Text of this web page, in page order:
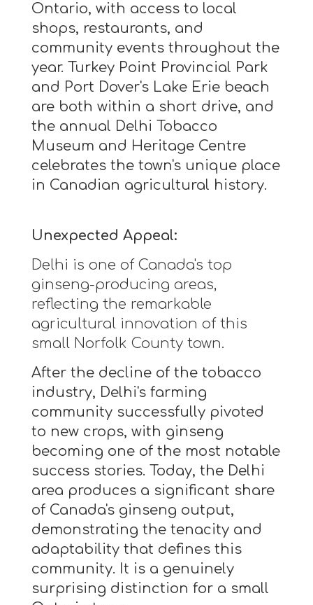
Ontario, with access to local
shops, restaurants, and
community events throughout the
year. Turkey Point Provincial Park
and Port Dover's Lake Erie beach
are both within a short drive, and
the annual Delhi Tobacco
Museum and Heritage Centre
celebrates the town's unique place
in Canadian agricultural history.
Unexpected Appeal:
Delhi is one of Canada's top
ginseng-producing areas,
reflecting the remarkable
agricultural innovation of this
small Norfolk County town.
After the decline of the tobacco
industry, Delhi's farming
community successfully pivoted
to new crops, with ginseng
becoming one of the most notable
success stories. Today, the Delhi
area produces a significant share
of Canada's ginseng output,
demonstrating the tenacity and
adaptability that defines this
community. It is a genuinely
surprising distinction for a small